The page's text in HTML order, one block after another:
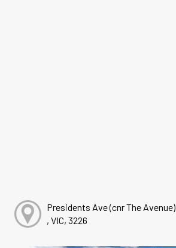
Presidents Ave (cnr The Avenue)
, VIC, 3226